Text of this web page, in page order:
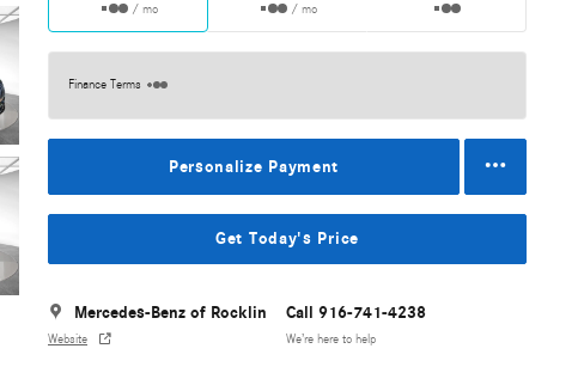
/ mo / mo
Finance Terms
Personalize Payment
Get Today's Price
Mercedes-Benz of Rocklin
Website
Call 916-741-4238
We’re here to help